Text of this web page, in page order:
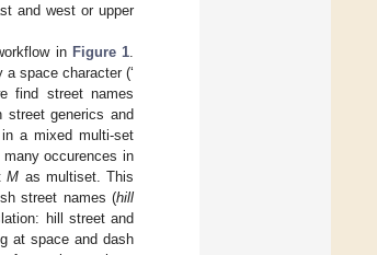
and west or upper
in Figure 1.
space character (‘
find street names
generics and
a mixed multi-set
occurences in
M as multiset. This
street names (hill
hill street and
at space and dash